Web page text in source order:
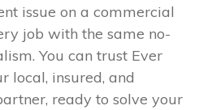
issue on a commercial
job with the same no-
You can trust Ever
local, insured, and
ready to solve your